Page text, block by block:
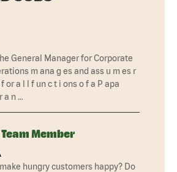
General Manager for Corporate
m ana g es and ass u m es r
or a l l f un c t i ons o f a P apa
a n …
Member
hungry customers happy? Do